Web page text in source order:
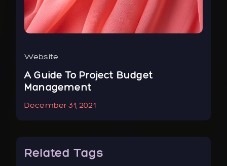
Website
A Guide To Project Budget
Management
December 31, 2021
Related Tags